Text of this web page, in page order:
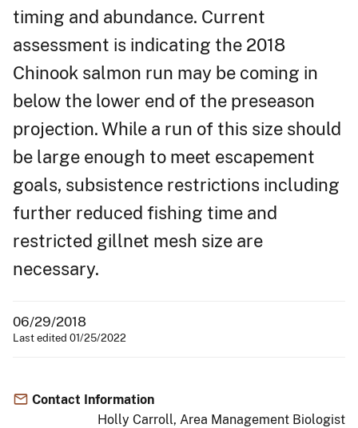
timing and abundance. Current
assessment is indicating the 2018
Chinook salmon run may be coming in
below the lower end of the preseason
projection. While a run of this size should
be large enough to meet escapement
goals, subsistence restrictions including
further reduced fishing time and
restricted gillnet mesh size are
necessary.
06/29/2018
Last edited 01/25/2022
Contact Information
Holly Carroll, Area Management Biologist